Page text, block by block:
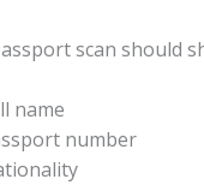
scan should
name
number